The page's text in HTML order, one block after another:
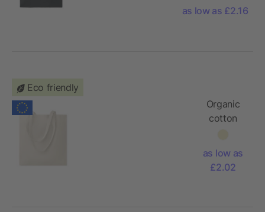
as low as £2.16
Eco friendly
Organic
cotton
natural
as low as
£2.02